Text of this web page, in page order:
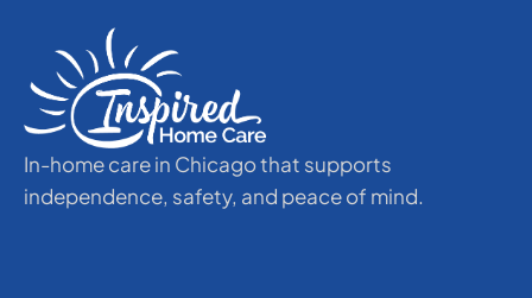
In-home care in Chicago that supports
independence, safety, and peace of mind.